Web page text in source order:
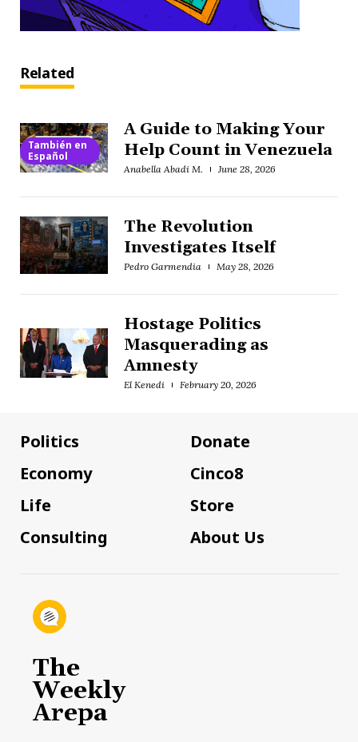
Related
También en
Español
A Guide to Making Your
Help Count in Venezuela
Anabella Abadi M. June 28, 2026
The Revolution
Investigates Itself
Pedro Garmendia May 28, 2026
Hostage Politics
Masquerading as
Amnesty
El Kenedi February 20, 2026
Politics
Economy
Life
Consulting
Donate
Cinco8
Store
About Us
The
Weekly
Arepa